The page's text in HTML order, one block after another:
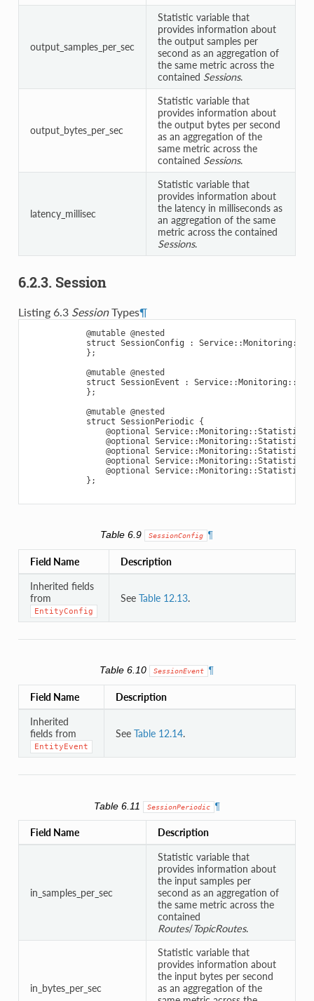
output_samples_per_sec
Statistic variable that
provides information about
the output samples per
second as an aggregation of
the same metric across the
contained Sessions.
output_bytes_per_sec
Statistic variable that
provides information about
the output bytes per second
as an aggregation of the
same metric across the
contained Sessions.
latency_millisec
Statistic variable that
provides information about
the latency in milliseconds as
an aggregation of the same
metric across the contained
Sessions.
6.2.3. Session
Listing 6.3 SessionTypes¶
@mutable @nested
struct SessionConfig : Service::Monitoring ::
};
@mutable @nested
struct SessionEvent : Service::Monitoring ::
};
@mutable @nested
struct SessionPeriodic {
@optional
Service::Monitoring ::
@optional
Service::Monitoring ::
@optional
Service::Monitoring ::
@optional
Service::Monitoring ::
@optional
Service::Monitoring ::
};
Table 6.9 SessionConfig ¶
Field Name Description
Inherited fields
from
EntityConfig
See Table 12.13.
Table 6.10 SessionEvent ¶
Field Name Description
Inherited
fields from
EntityEvent
See Table 12.14.
Table 6.11 SessionPeriodic ¶
Field Name Description
in_samples_per_sec
Statistic variable that
provides information about
the input samples per
second as an aggregation of
the same metric across the
contained
Routes/TopicRoutes.
in_bytes_per_sec
Statistic variable that
provides information about
the input bytes per second
as an aggregation of the